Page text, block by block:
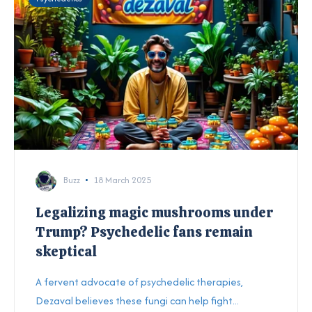
Buzz 18 March 2025
Legalizing magic mushrooms under
Trump? Psychedelic fans remain
skeptical
A fervent advocate of psychedelic therapies,
Dezaval believes these fungi can help fight...